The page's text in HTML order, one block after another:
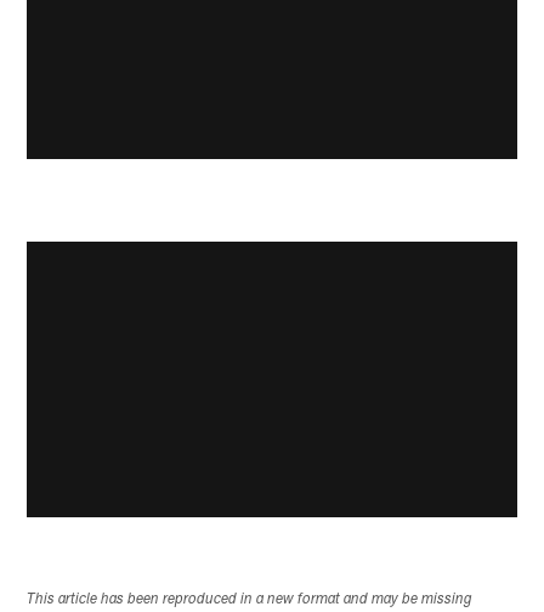
This article has been reproduced in a new format and may be missing